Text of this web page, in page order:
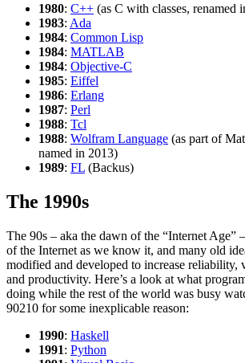
1980: C++ (as C with classes, renamed
1983: Ada
1984: Common Lisp
1984: MATLAB
1984: Objective-C
1985: Eiffel
1986: Erlang
1987: Perl
1988: Tcl
1988: Wolfram Language (as part of
named in 2013)
1989: FL (Backus)
The 1990s
The 90s – aka the dawn of the “Internet Age”
of the Internet as we know it, and many old
modified and developed to increase reliability,
and productivity. Here’s a look at what
doing while the rest of the world was busy
90210 for some inexplicable reason:
1990: Haskell
1991: Python